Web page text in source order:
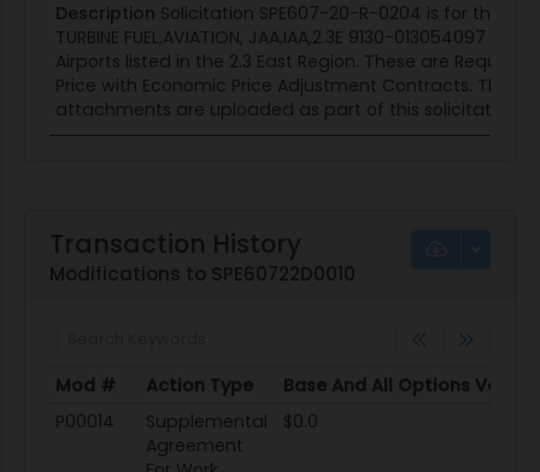
Description Solicitation SPE607-20-R-0204 is for the
TURBINE FUEL,AVIATION, JAA,IAA,2.3E 9130-013054097 at
Airports listed in the 2.3 East Region. These are
Price with Economic Price Adjustment Contracts. The
attachments are uploaded as part of this solicitation...
Transaction History
Modifications to SPE60722D0010
Mod # Action Type
Base And All Options Value
Mod #
Action Type Base And All Options Value
P00014
Supplemental
Agreement
$0.0